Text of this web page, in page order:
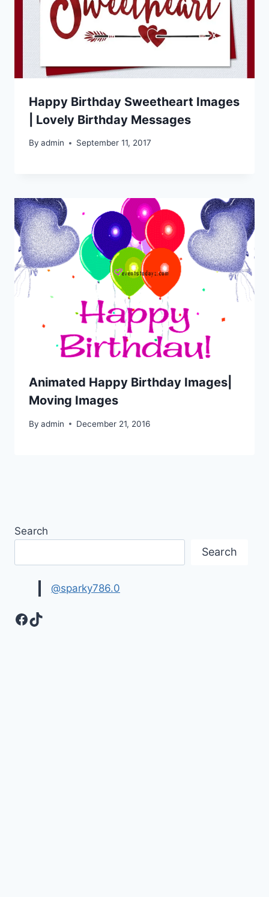
Happy Birthday Sweetheart Images
| Lovely Birthday Messages
By admin September 11, 2017
Animated Happy Birthday Images|
Moving Images
By admin December 21, 2016
Search
Search
@sparky786.0
Facebook
TikTok